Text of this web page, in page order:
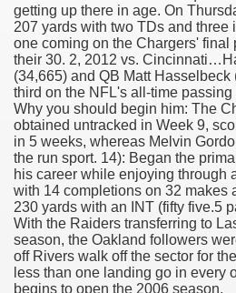
getting up there in age. On
207 yards with two TDs and three
one coming on the Chargers' final
their 30. 2, 2012 vs.
(34,665) and QB Matt Hasselbeck
third on the NFL's all-time
Why you should begin him: The
obtained untracked in Week 9,
in 5 weeks, whereas Melvin
the run sport. 14): Began the
his career while enjoying through
with 14 completions on 32 makes
230 yards with an INT (fifty five.5
With the Raiders transferring to
season, the Oakland followers
off Rivers walk off the sector for
less than one landing go in every
begins to open the 2006 season.
marijuana within the first 100
circular first
has overhauled her wardrobe
California Customers
jobs